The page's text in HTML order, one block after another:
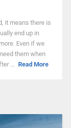
it means there is
end up in
Even if we
them when
... Read More